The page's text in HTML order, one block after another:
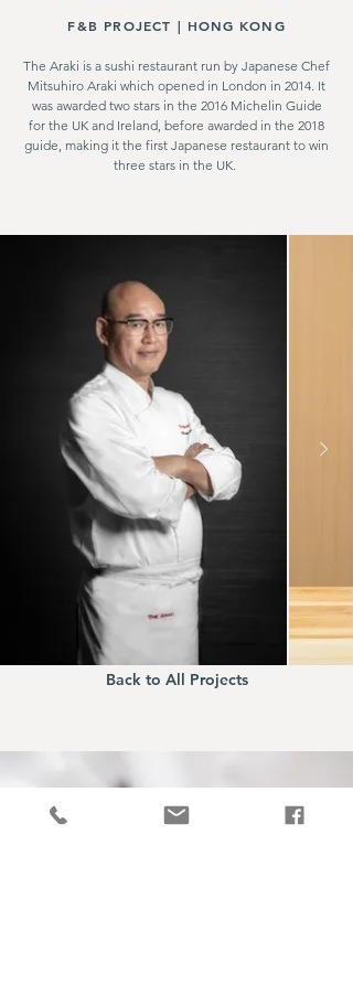
F&B PROJECT | HONG KONG
The Araki is a sushi restaurant run by Japanese Chef
Mitsuhiro Araki which opened in London in 2014. It
was awarded two stars in the 2016 Michelin Guide
for the UK and Ireland, before awarded in the 2018
guide, making it the first Japanese restaurant to win
three stars in the UK.
Back to All Projects